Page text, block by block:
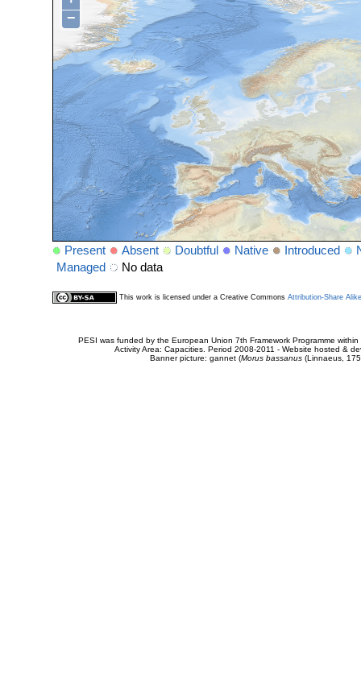
−
Present Absent Doubtful Native Introduced
Managed
No data
This work is licensed under a Creative Commons Attribution-Share
PESI was funded by the European Union 7th Framework Programme
Activity Area: Capacities. Period 2008-2011 - Website hosted &
Banner picture: gannet (Morus bassanus(Linnaeus,